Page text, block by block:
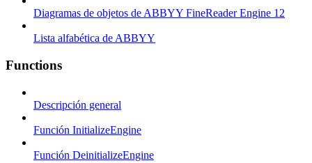
Diagramas de objetos de ABBYY FineReader Engine 12
Lista alfabética de ABBYY
Functions
Descripción general
Función InitializeEngine
Función DeinitializeEngine